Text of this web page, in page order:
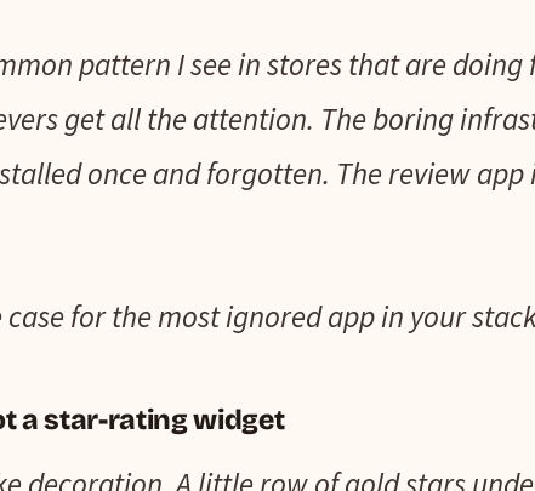
pattern I see in stores that are
get all the attention. The boring
once and forgotten. The review
for the most ignored app in your
a star-rating widget